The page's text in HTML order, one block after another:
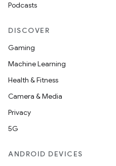
Podcasts
DISCOVER
Gaming
Machine Learning
Health & Fitness
Camera & Media
Privacy
5G
ANDROID DEVICES